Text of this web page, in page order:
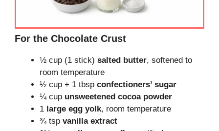
For the Chocolate Crust
½ cup (1 stick) salted butter, softened to
room temperature
½ cup + 1 tbsp confectioners’ sugar
¼ cup unsweetened cocoa powder
1 large egg yolk, room temperature
¾ tsp vanilla extract